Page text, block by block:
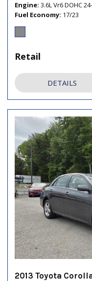
Engine 3.6L Vr6 DOHC
Fuel Economy 17/23
Retail
DETAILS
2013 Toyota